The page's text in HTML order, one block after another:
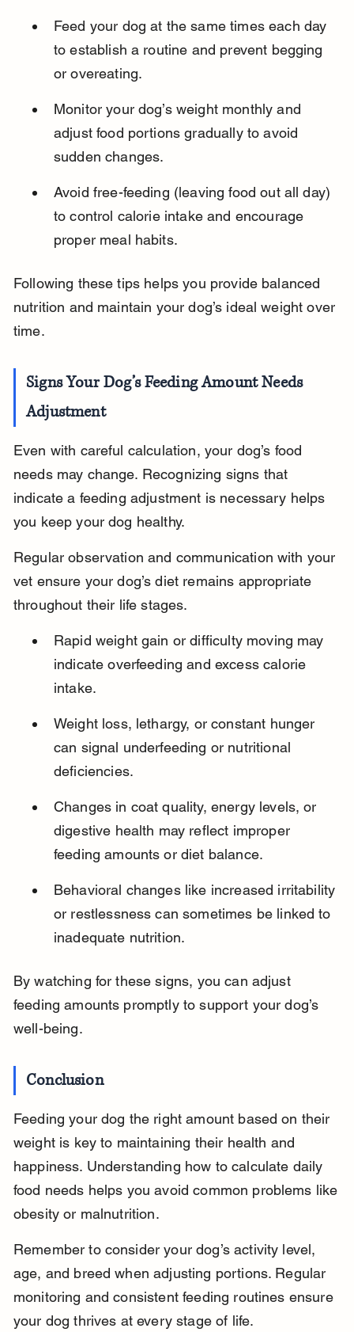
Feed your dog at the same times each day
to establish a routine and prevent begging
or overeating.
Monitor your dog’s weight monthly and
adjust food portions gradually to avoid
sudden changes.
Avoid free-feeding (leaving food out all day)
to control calorie intake and encourage
proper meal habits.
Following these tips helps you provide balanced
nutrition and maintain your dog’s ideal weight over
time.
Signs Your Dog’s Feeding Amount Needs
Adjustment
Even with careful calculation, your dog’s food
needs may change. Recognizing signs that
indicate a feeding adjustment is necessary helps
you keep your dog healthy.
Regular observation and communication with your
vet ensure your dog’s diet remains appropriate
throughout their life stages.
Rapid weight gain or difficulty moving may
indicate overfeeding and excess calorie
intake.
Weight loss, lethargy, or constant hunger
can signal underfeeding or nutritional
deficiencies.
Changes in coat quality, energy levels, or
digestive health may reflect improper
feeding amounts or diet balance.
Behavioral changes like increased irritability
or restlessness can sometimes be linked to
inadequate nutrition.
By watching for these signs, you can adjust
feeding amounts promptly to support your dog’s
well-being.
Conclusion
Feeding your dog the right amount based on their
weight is key to maintaining their health and
happiness. Understanding how to calculate daily
food needs helps you avoid common problems like
obesity or malnutrition.
Remember to consider your dog’s activity level,
age, and breed when adjusting portions. Regular
monitoring and consistent feeding routines ensure
your dog thrives at every stage of life.